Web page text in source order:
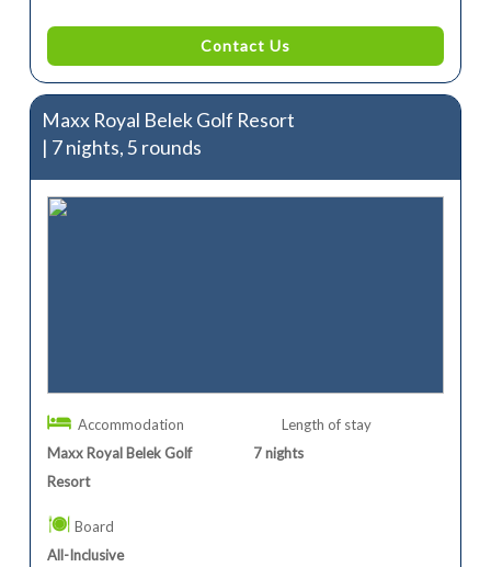
Contact Us
Maxx Royal Belek Golf Resort
| 7 nights, 5 rounds
Accommodation
Maxx Royal Belek Golf
Resort
Length of stay
7 nights
Board
All-Inclusive